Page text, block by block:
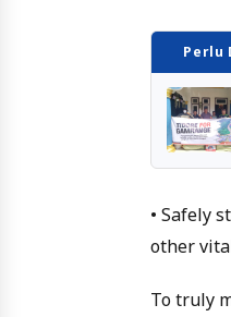
Perlu
• Safely
other
To truly